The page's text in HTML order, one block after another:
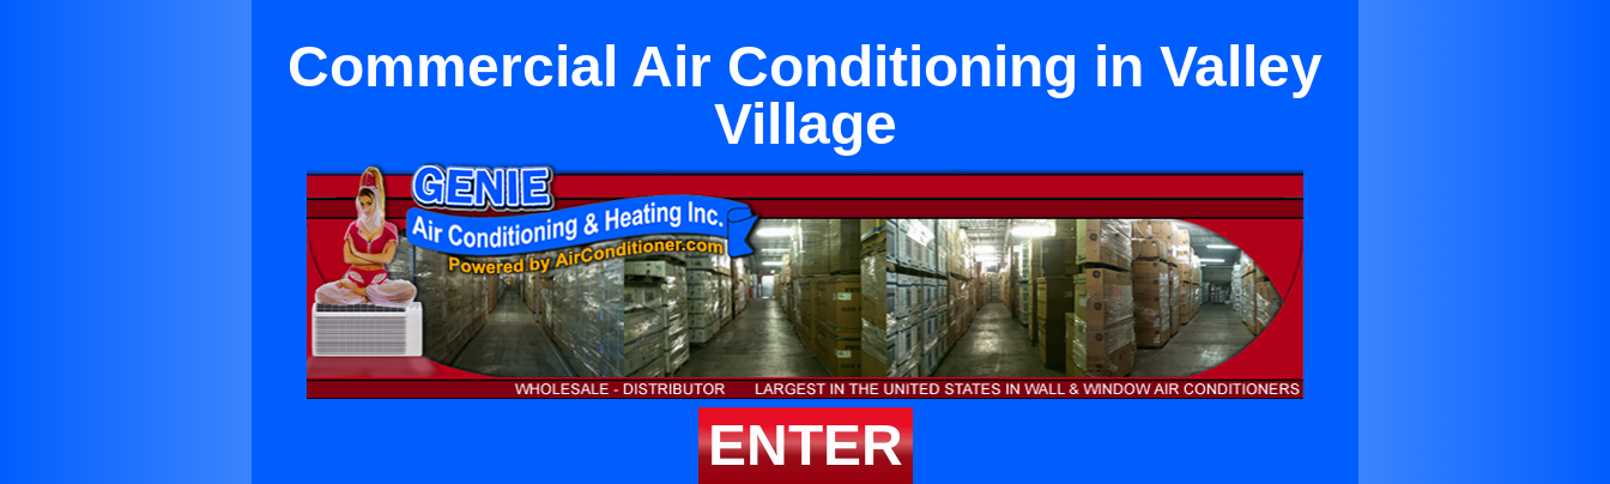
Commercial Air Conditioning in Valley
Village
ENTER